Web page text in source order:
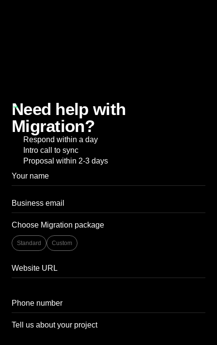
Need help with
Migration?
Respond within a day
Intro call to sync
Proposal within 2-3 days
Choose Migration package
Standard Custom